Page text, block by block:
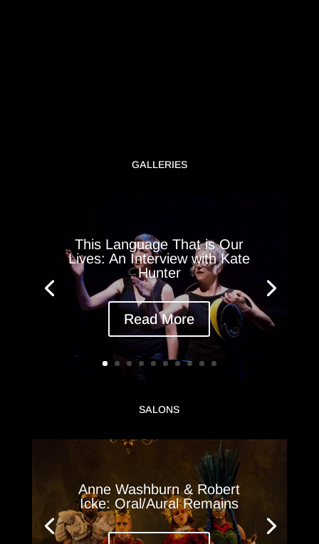
GALLERIES
This Language That is Our
Lives: An Interview with Kate
Hunter
Read More
SALONS
Anne Washburn & Robert
Icke: Oral/Aural Remains